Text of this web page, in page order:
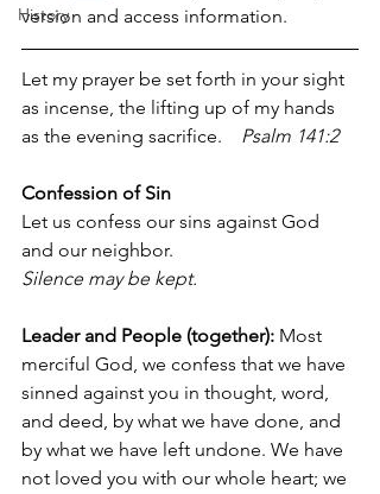
History
version and access information.
Let my prayer be set forth in your sight
as incense, the lifting up of my hands
as the evening sacrifice. Psalm 141:2
Confession of Sin
Let us confess our sins against God
and our neighbor.
Silence may be kept.
Leader and People (together): Most
merciful God, we confess that we have
sinned against you in thought, word,
and deed, by what we have done, and
by what we have left undone. We have
not loved you with our whole heart; we